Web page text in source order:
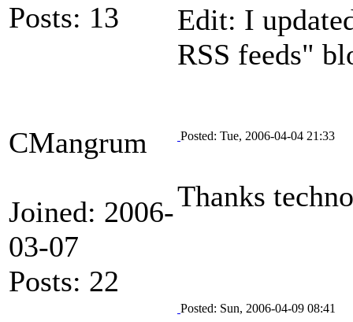
Posts: 13
Edit: I
RSS feeds"
CMangrum
Joined: 2006-
03-07
Posts: 22
Posted: Tue, 2006-04-04 21:33
Thanks
Posted: Sun, 2006-04-09 08:41